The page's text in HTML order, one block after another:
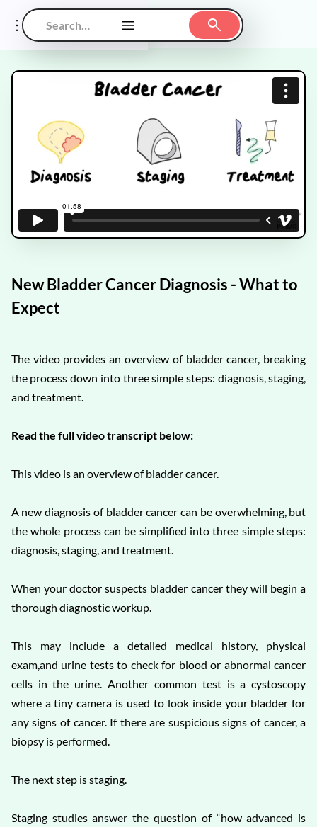
New Bladder Cancer Diagnosis - What to
Expect
The video provides an overview of bladder cancer, breaking
the process down into three simple steps: diagnosis, staging,
and treatment.
Read the full video transcript below:
This video is an overview of bladder cancer.
A new diagnosis of bladder cancer can be overwhelming, but
the whole process can be simplified into three simple steps:
diagnosis, staging, and treatment.
When your doctor suspects bladder cancer they will begin a
thorough diagnostic workup.
This may include a detailed medical history, physical
exam,and urine tests to check for blood or abnormal cancer
cells in the urine. Another common test is a cystoscopy
where a tiny camera is used to look inside your bladder for
any signs of cancer. If there are suspicious signs of cancer, a
biopsy is performed.
The next step is staging.
Staging studies answer the question of “how advanced is